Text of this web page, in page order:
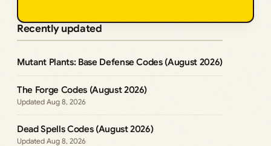
Recently updated
Mutant Plants: Base Defense Codes (August 2026)
The Forge Codes (August 2026)
Aug 8, 2026
Dead Spells Codes (August 2026)
Aug 8, 2026